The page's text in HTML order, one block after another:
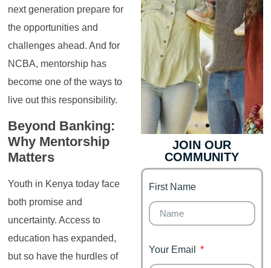
next generation prepare for
the opportunities and
challenges ahead. And for
NCBA, mentorship has
become one of the ways to
live out this responsibility.
Beyond Banking:
Why Mentorship
Matters
Youth in Kenya today face
both promise and
uncertainty. Access to
education has expanded,
but so have the hurdles of
It's your moment of
Personal Finance
Finance for
Couples
Financial freedom,
happy family
JOIN OUR
COMMUNITY
First Name
Your Email